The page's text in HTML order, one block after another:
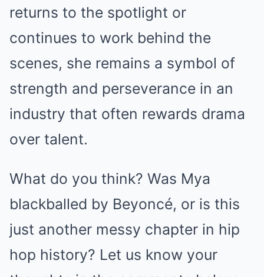
returns to the spotlight or
continues to work behind the
scenes, she remains a symbol of
strength and perseverance in an
industry that often rewards drama
over talent.
What do you think? Was Mya
blackballed by Beyoncé, or is this
just another messy chapter in hip
hop history? Let us know your